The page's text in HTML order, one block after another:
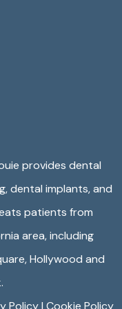
provides dental
dental implants, and
patients from
area, including
,Hollywood and
Policy| Cookie Policy